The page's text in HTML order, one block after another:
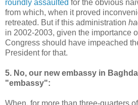
roundly assaulted for the obvious
from which, when it proved
retreated. But if this administration
in 2002-2003, given the importance
Congress should have impeached
President for that.
5. No, our new embassy in
"embassy":
When, for more than three-quarters